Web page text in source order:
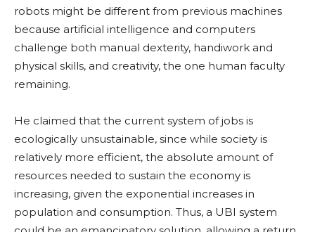
robots might be different from previous machines
because artificial intelligence and computers
challenge both manual dexterity, handiwork and
physical skills, and creativity, the one human faculty
remaining.
He claimed that the current system of jobs is
ecologically unsustainable, since while society is
relatively more efficient, the absolute amount of
resources needed to sustain the economy is
increasing, given the exponential increases in
population and consumption. Thus, a UBI system